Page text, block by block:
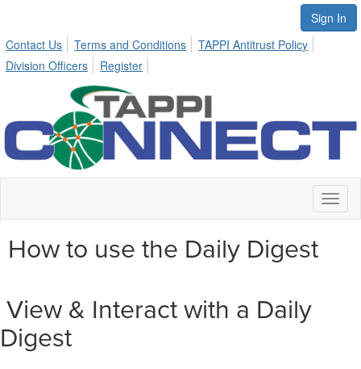
Sign In
Contact Us
Terms and Conditions
TAPPI Antitrust Policy
Division Officers
Register
How to use the Daily Digest
View & Interact with a Daily
Digest